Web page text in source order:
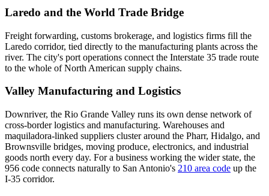
Laredo and the World Trade Bridge
Freight forwarding, customs brokerage, and logistics firms fill the
Laredo corridor, tied directly to the manufacturing plants across the
river. The city's port operations connect the Interstate 35 trade route
to the whole of North American supply chains.
Valley Manufacturing and Logistics
Downriver, the Rio Grande Valley runs its own dense network of
cross-border logistics and manufacturing. Warehouses and
maquiladora-linked suppliers cluster around the Pharr, Hidalgo, and
Brownsville bridges, moving produce, electronics, and industrial
goods north every day. For a business working the wider state, the
956 code connects naturally to San Antonio's 210 area code up the
I-35 corridor.